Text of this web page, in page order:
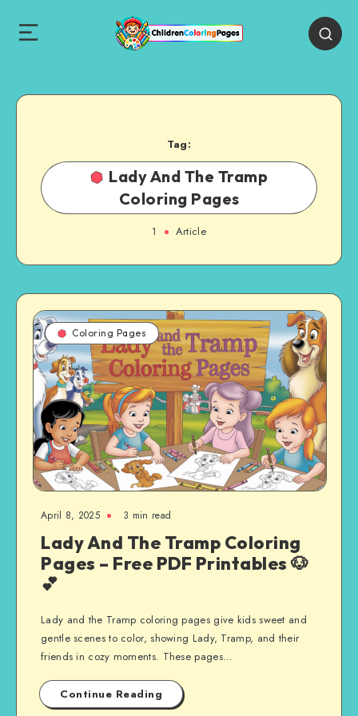
Tag:
Lady And The Tramp
Coloring Pages
1 Article
Coloring Pages
April 8, 2025 3 min read
Lady And The Tramp Coloring
Pages – Free PDF Printables 🐶
💕
Lady and the Tramp coloring pages give kids sweet and
gentle scenes to color, showing Lady, Tramp, and their
friends in cozy moments. These pages…
Continue Reading